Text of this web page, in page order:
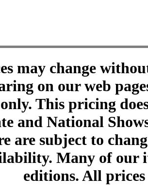
may change
on our web
This pricing
and National
are subject to
Many of our
editions. All